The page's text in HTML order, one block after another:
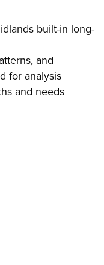
built-in long-
and
for analysis
and needs